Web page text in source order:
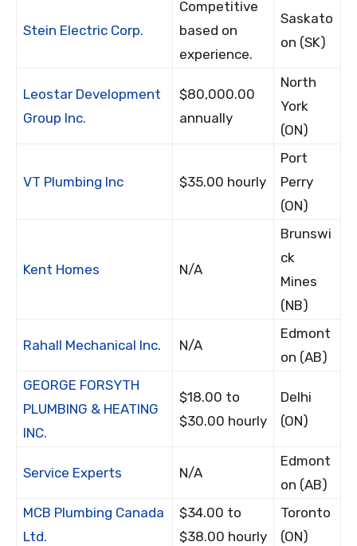
Stein Electric Corp.
Competitive
based on
experience.
Saskato
on (SK)
Leostar Development
Group Inc.
$80,000.00
annually
North
York
(ON)
VT Plumbing Inc $35.00 hourly
Port
Perry
(ON)
Kent Homes N/A
Brunswi
ck
Mines
(NB)
Rahall Mechanical Inc. N/A
Edmont
on (AB)
GEORGE FORSYTH
PLUMBING & HEATING
INC.
$18.00 to
$30.00 hourly
Delhi
(ON)
Service Experts N/A
Edmont
on (AB)
MCB Plumbing Canada
Ltd.
$34.00 to
$38.00 hourly
Toronto
(ON)